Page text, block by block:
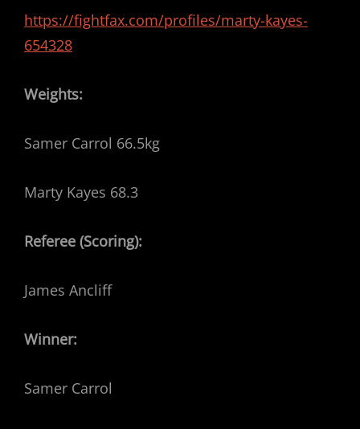
https://fightfax.com/profiles/marty-kayes-
654328
Weights:
Samer Carrol 66.5kg
Marty Kayes 68.3
Referee (Scoring):
James Ancliff
Winner:
Samer Carrol